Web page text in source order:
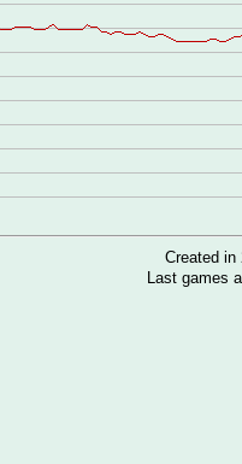
Created in
Last games